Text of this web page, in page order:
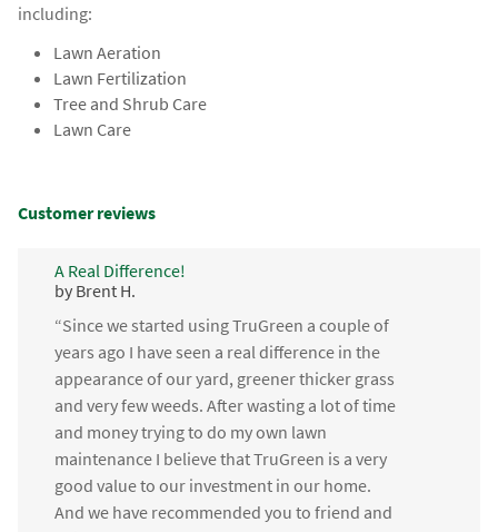
including:
Lawn Aeration
Lawn Fertilization
Tree and Shrub Care
Lawn Care
Customer reviews
A Real Difference!
by Brent H.
“Since we started using TruGreen a couple of
years ago I have seen a real difference in the
appearance of our yard, greener thicker grass
and very few weeds. After wasting a lot of time
and money trying to do my own lawn
maintenance I believe that TruGreen is a very
good value to our investment in our home.
And we have recommended you to friend and